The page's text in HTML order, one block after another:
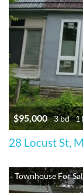
$95,000 3 bd 1
28 Locust St,
Townhouse For